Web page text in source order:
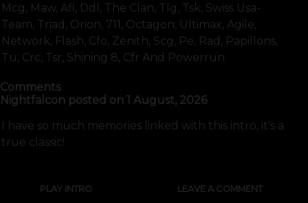
Mcg, Maw, Afl, Ddl, The Clan, Tlg, Tsk, Swiss Usa-
Team, Triad, Orion, 711, Octagon, Ultimax, Agile,
Network, Flash, Cfo, Zenith, Scg, Pe, Rad, Papillons,
Tu, Crc, Tsr, Shining 8, Cfr And Powerrun
Comments
Nightfalcon posted on 1 August, 2026
I have so much memories linked with this intro, it's a
true classic!
PLAY INTRO LEAVE A COMMENT